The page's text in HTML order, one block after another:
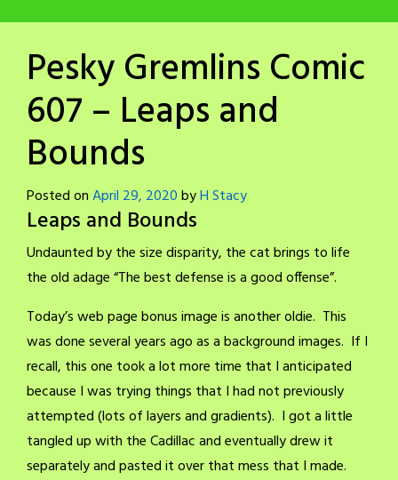
Pesky Gremlins Comic
607 – Leaps and
Bounds
Posted onApril 29, 2020byH Stacy
Leaps and Bounds
Undaunted by the size disparity, the cat brings to life
the old adage “The best defense is a good offense”.
Today’s web page bonus image is another oldie. This
was done several years ago as a background images. If I
recall, this one took a lot more time that I anticipated
because I was trying things that I had not previously
attempted (lots of layers and gradients). I got a little
tangled up with the Cadillac and eventually drew it
separately and pasted it over that mess that I made.